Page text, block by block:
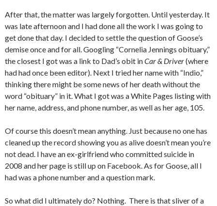
After that, the matter was largely forgotten. Until yesterday. It
was late afternoon and I had done all the work I was going to
get done that day. I decided to settle the question of Goose’s
demise once and for all. Googling “Cornelia Jennings obituary,”
the closest I got was a link to Dad’s obit inCar & Driver(where
had had once been editor). Next I tried her name with “Indio,”
thinking there might be some news of her death without the
word “obituary” in it. What I got was a White Pages listing with
her name, address, and phone number, as well as her age, 105.
Of course this doesn’t mean anything. Just because no one has
cleaned up the record showing you as alive doesn’t mean you’re
not dead. I have an ex-girlfriend who committed suicide in
2008 and her page is still up on Facebook. As for Goose, all I
had was a phone number and a question mark.
So what did I ultimately do? Nothing. There is that sliver of a